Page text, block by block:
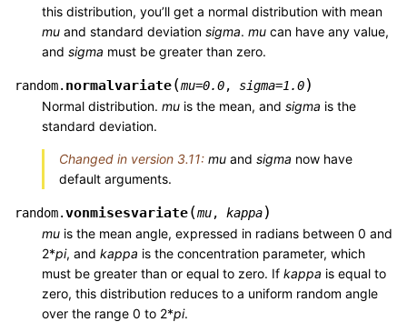
this distribution, you’ll get a normal distribution with mean
mu and standard deviation sigma. mu can have any value,
and sigma must be greater than zero.
random. normalvariate(mu=0.0, sigma=1.0)
Normal distribution. mu is the mean, and sigma is the
standard deviation.
Changed in version 3.11: mu and sigma now have
default arguments.
random.vonmisesvariate(mu, kappa)
mu is the mean angle, expressed in radians between 0 and
2*pi, and kappa is the concentration parameter, which
must be greater than or equal to zero. If kappa is equal to
zero, this distribution reduces to a uniform random angle
over the range 0 to 2*pi.